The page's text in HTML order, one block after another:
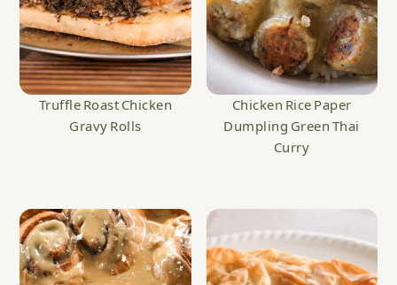
Truffle Roast Chicken
Gravy Rolls
Chicken Rice Paper
Dumpling Green Thai
Curry